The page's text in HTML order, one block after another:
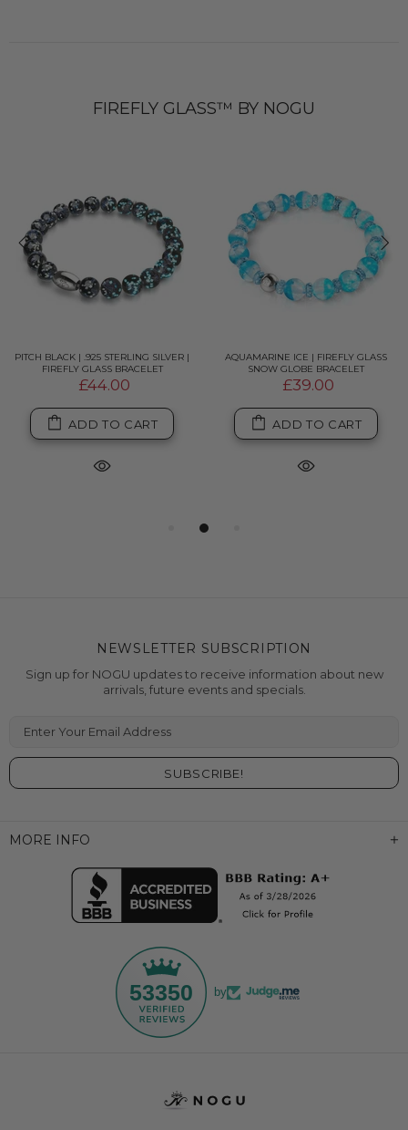
FIREFLY GLASS™ BY NOGU
PITCH BLACK | .925 STERLING SILVER |
FIREFLY GLASS BRACELET
£44.00
ADD TO CART
AQUAMARINE ICE | FIREFLY GLASS
SNOW GLOBE BRACELET
£39.00
ADD TO CART
MORE INFO
53350 by
NEWSLETTER SUBSCRIPTION
Sign up for NOGU updates to receive information about new
arrivals, future events and specials.